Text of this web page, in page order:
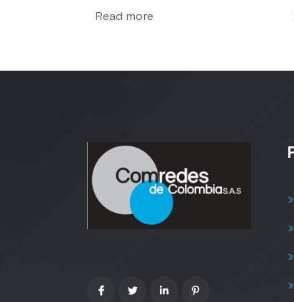
Read more